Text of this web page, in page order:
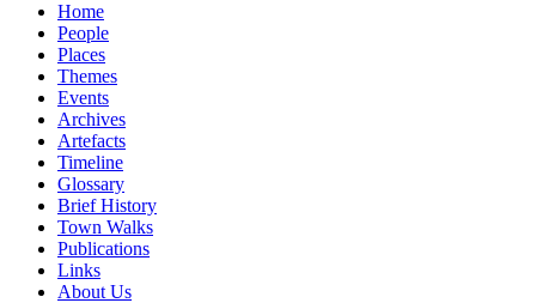
Home
People
Places
Themes
Events
Archives
Artefacts
Timeline
Glossary
Brief History
Town Walks
Publications
Links
About Us